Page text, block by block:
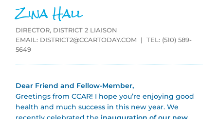
Zina Hall
DIRECTOR, DISTRICT 2 LIAISON
EMAIL: DISTRICT2@CCARTODAY.COM | TEL: (510) 589-
5649
Dear Friend and Fellow-Member,
Greetings from CCAR! I hope you’re enjoying good
health and much success in this new year. We